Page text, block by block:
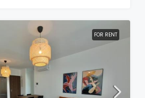
FOR RENT